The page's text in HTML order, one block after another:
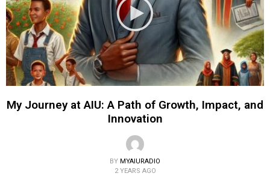
My Journey at AIU: A Path of Growth, Impact, and
Innovation
BY MYAIURADIO
2 YEARS AGO